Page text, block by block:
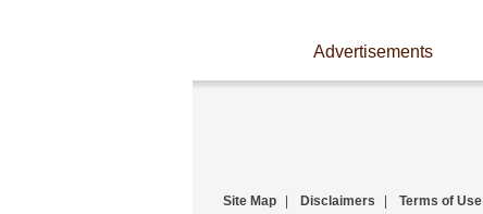
Advertisements
Site Map Disclaimers Terms of Use